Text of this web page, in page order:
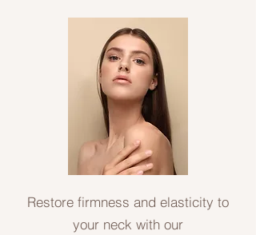
Restore firmness and elasticity to
your neck with our